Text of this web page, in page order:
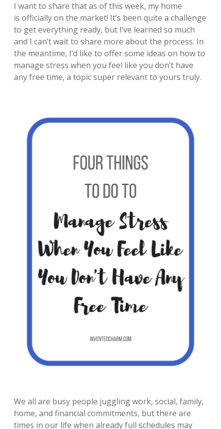
I want to share that as of this week, my home
is officially on the market! It’s been quite a challenge
to get everything ready, but I’ve learned so much
and I can’t wait to share more about the process. In
the meantime, I’d like to offer some ideas on how to
manage stress when you feel like you don’t have
any free time, a topic super relevant to yours truly.
We all are busy people juggling work, social, family,
home, and financial commitments, but there are
times in our life when already full schedules may